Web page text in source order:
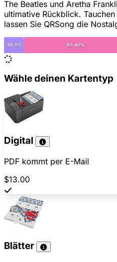
The Beatles und Aretha
ultimative Rückblick.
lassen Sie QRSong die
'50 9% '60 46%
Wähle deinen Kartentyp
Digital
PDF kommt per E-Mail
$13.00
Blätter